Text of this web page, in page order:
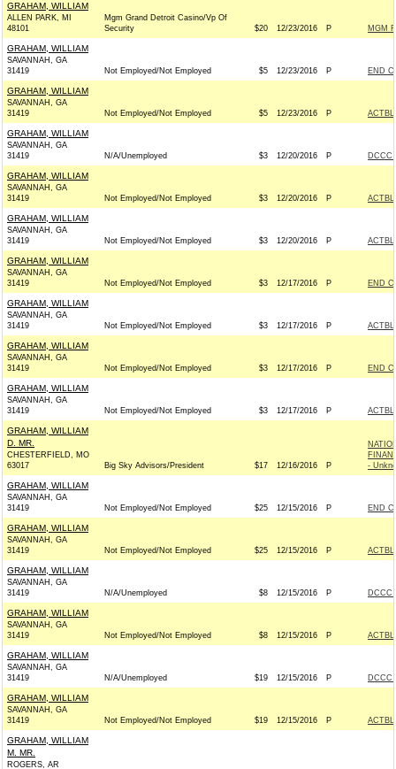
GRAHAM, WILLIAM
ALLEN PARK, MI
48101
Mgm Grand Detroit Casino/Vp Of
Security
$20 12/23/2016 P MGM
GRAHAM, WILLIAM
SAVANNAH, GA
31419
Not Employed/Not Employed $5 12/23/2016 P END
GRAHAM, WILLIAM
SAVANNAH, GA
31419
Not Employed/Not Employed $5 12/23/2016 P
GRAHAM, WILLIAM
SAVANNAH, GA
31419
N/A/Unemployed $3 12/20/2016 P DCCC
GRAHAM, WILLIAM
SAVANNAH, GA
31419
Not Employed/Not Employed $3 12/20/2016 P
GRAHAM, WILLIAM
SAVANNAH, GA
31419
Not Employed/Not Employed $3 12/20/2016 P
GRAHAM, WILLIAM
SAVANNAH, GA
31419
Not Employed/Not Employed $3 12/17/2016 P END
GRAHAM, WILLIAM
SAVANNAH, GA
31419
Not Employed/Not Employed $3 12/17/2016 P
GRAHAM, WILLIAM
SAVANNAH, GA
31419
Not Employed/Not Employed $3 12/17/2016 P END
GRAHAM, WILLIAM
SAVANNAH, GA
31419
Not Employed/Not Employed $3 12/17/2016 P
GRAHAM, WILLIAM
D. MR.
CHESTERFIELD, MO
63017
Big Sky Advisors/President $17 12/16/2016 P
-
GRAHAM, WILLIAM
SAVANNAH, GA
31419
Not Employed/Not Employed $25 12/15/2016 P END
GRAHAM, WILLIAM
SAVANNAH, GA
31419
Not Employed/Not Employed $25 12/15/2016 P
GRAHAM, WILLIAM
SAVANNAH, GA
31419
N/A/Unemployed $8 12/15/2016 P DCCC
GRAHAM, WILLIAM
SAVANNAH, GA
31419
Not Employed/Not Employed $8 12/15/2016 P
GRAHAM, WILLIAM
SAVANNAH, GA
31419
N/A/Unemployed $19 12/15/2016 P DCCC
GRAHAM, WILLIAM
SAVANNAH, GA
31419
Not Employed/Not Employed $19 12/15/2016 P
GRAHAM, WILLIAM
M. MR.
ROGERS, AR